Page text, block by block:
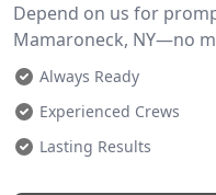
Depend on us for
Mamaroneck, NY—no
Always Ready
Experienced Crews
Lasting Results